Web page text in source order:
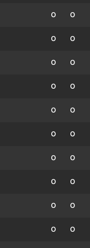
0 0
0 0
0 0
0 0
0 0
0 0
0 0
0 0
0 0
0 0